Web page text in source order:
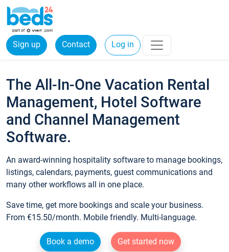
Sign up Contact Log in
The All-In-One Vacation Rental
Management, Hotel Software
and Channel Management
Software.
An award-winning hospitality software to manage bookings,
listings, calendars, payments, guest communications and
many other workflows all in one place.
Save time, get more bookings and scale your business.
From €15.50/month. Mobile friendly. Multi-language.
Book a demo
Get started now